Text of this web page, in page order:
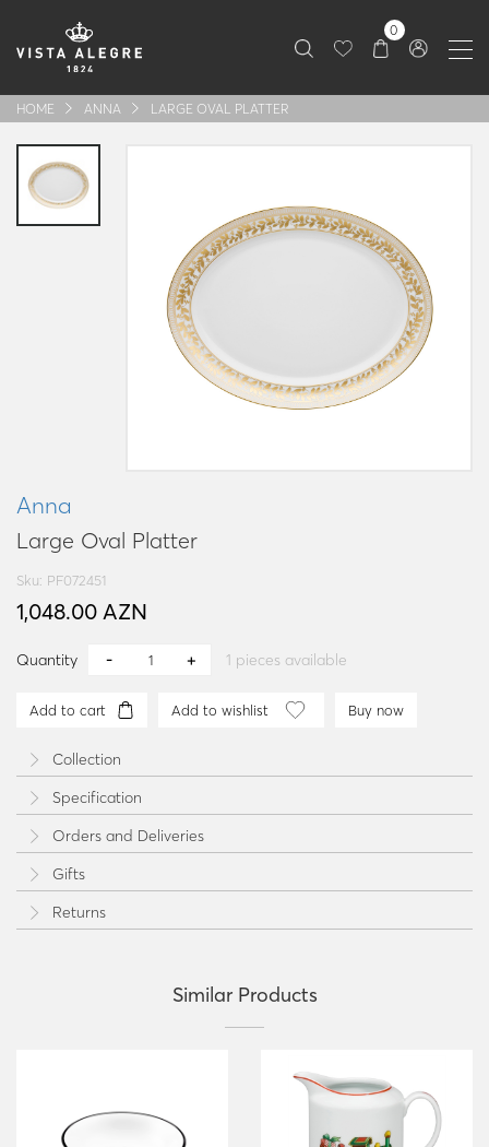
0
HOME ANNA LARGE OVAL PLATTER
Anna
Large Oval Platter
Sku: PF072451
1,048.00 AZN
Quantity 1 pieces available
Add to cart Add to wishlist Buy now
Collection
Specification
Orders and Deliveries
Gifts
Returns
Similar Products